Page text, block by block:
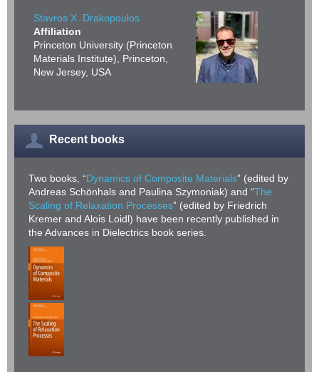
Stavros X. Drakopoulos
Affiliation
Princeton University (Princeton
Materials Institute), Princeton,
New Jersey, USA
Recent books
Two books, “Dynamics of Composite Materials” (edited by
Andreas Schönhals and Paulina Szymoniak) and “The
Scaling of Relaxation Processes” (edited by Friedrich
Kremer and Alois Loidl) have been recently published in
the Advances in Dielectrics book series.